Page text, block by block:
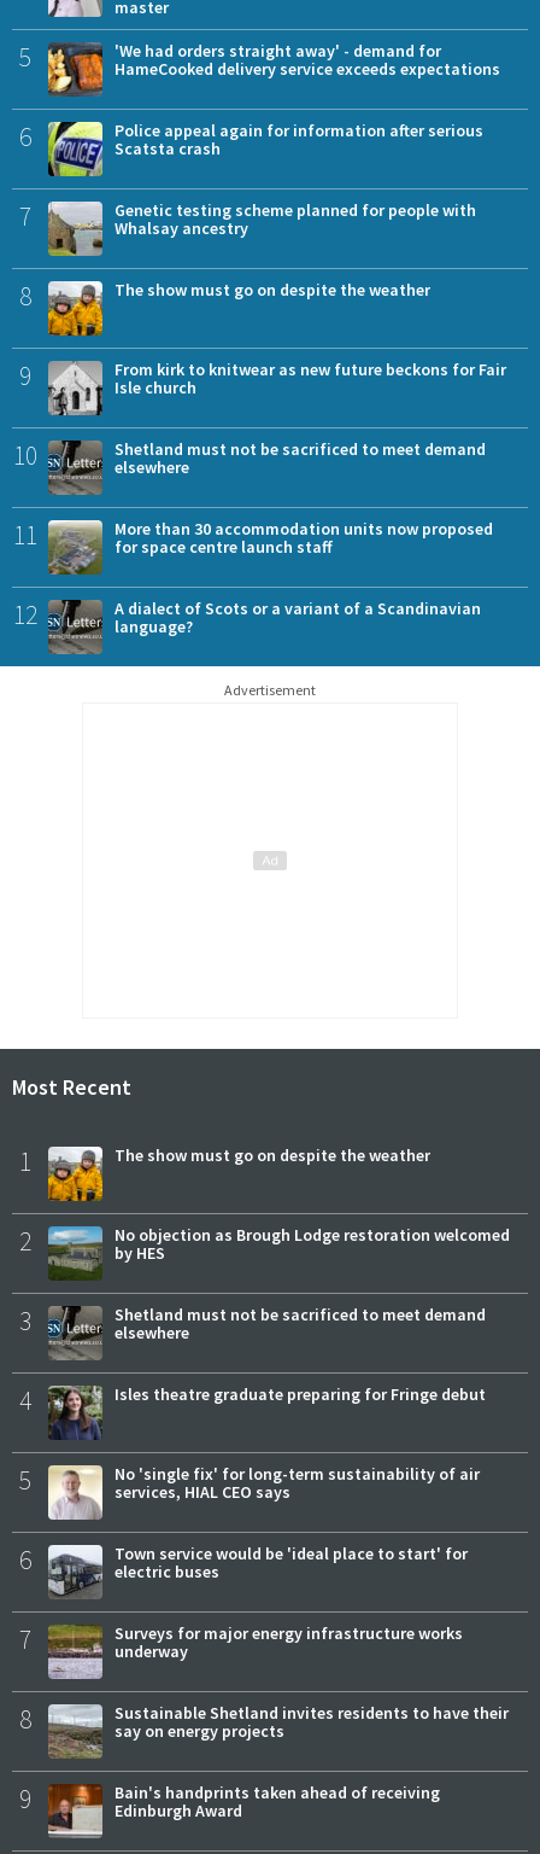
master
5
'We had orders straight away' - demand for
HameCooked delivery service exceeds expectations
6
Police appeal again for information after serious
Scatsta crash
7
Genetic testing scheme planned for people with
Whalsay ancestry
8 The show must go on despite the weather
9
From kirk to knitwear as new future beckons for Fair
Isle church
10
Shetland must not be sacrificed to meet demand
elsewhere
11
More than 30 accommodation units now proposed
for space centre launch staff
12
A dialect of Scots or a variant of a Scandinavian
language?
Advertisement
Most Recent
1 The show must go on despite the weather
2
No objection as Brough Lodge restoration welcomed
by HES
3
Shetland must not be sacrificed to meet demand
elsewhere
4 Isles theatre graduate preparing for Fringe debut
5
No 'single fix' for long-term sustainability of air
services, HIAL CEO says
6
Town service would be 'ideal place to start' for
electric buses
7
Surveys for major energy infrastructure works
underway
8
Sustainable Shetland invites residents to have their
say on energy projects
9
Bain's handprints taken ahead of receiving
Edinburgh Award